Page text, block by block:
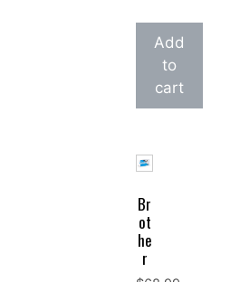
was:
$68.99.
price
is:
$17.71.
Add
to
cart
Br
ot
he
r